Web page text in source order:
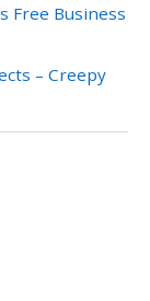
Free Business
– Creepy